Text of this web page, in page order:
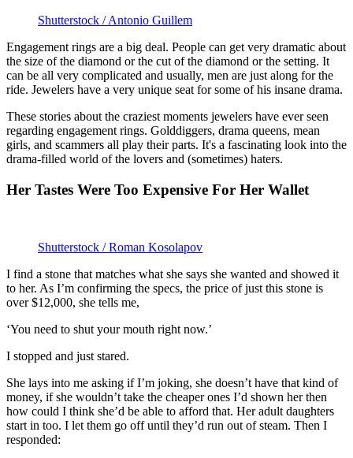
Shutterstock / Antonio Guillem
Engagement rings are a big deal. People can get very dramatic about
the size of the diamond or the cut of the diamond or the setting. It
can be all very complicated and usually, men are just along for the
ride. Jewelers have a very unique seat for some of his insane drama.
These stories about the craziest moments jewelers have ever seen
regarding engagement rings. Golddiggers, drama queens, mean
girls, and scammers all play their parts. It's a fascinating look into the
drama-filled world of the lovers and (sometimes) haters.
Her Tastes Were Too Expensive For Her Wallet
Shutterstock / Roman Kosolapov
I find a stone that matches what she says she wanted and showed it
to her. As I’m confirming the specs, the price of just this stone is
over $12,000, she tells me,
‘You need to shut your mouth right now.’
I stopped and just stared.
She lays into me asking if I’m joking, she doesn’t have that kind of
money, if she wouldn’t take the cheaper ones I’d shown her then
how could I think she’d be able to afford that. Her adult daughters
start in too. I let them go off until they’d run out of steam. Then I
responded: